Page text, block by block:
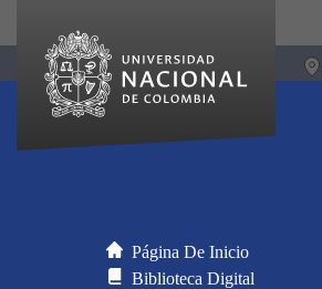
Página De Inicio
Biblioteca Digital